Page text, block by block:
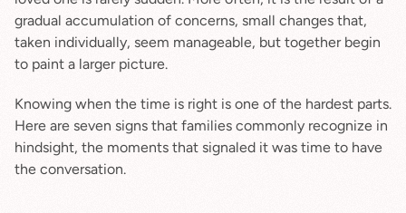
gradual accumulation of concerns, small changes that,
taken individually, seem manageable, but together begin
to paint a larger picture.
Knowing when the time is right is one of the hardest parts.
Here are seven signs that families commonly recognize in
hindsight, the moments that signaled it was time to have
the conversation.